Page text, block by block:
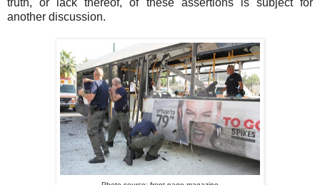
truth, or lack thereof, of these assertions is subject for
another discussion.